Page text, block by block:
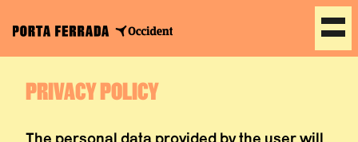
PRIVACY POLICY
The personal data provided by the user will